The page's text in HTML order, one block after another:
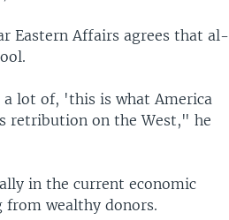
Eastern Affairs agrees that al-
lot of, 'this is what America
retribution on the West," he
in the current economic
from wealthy donors.